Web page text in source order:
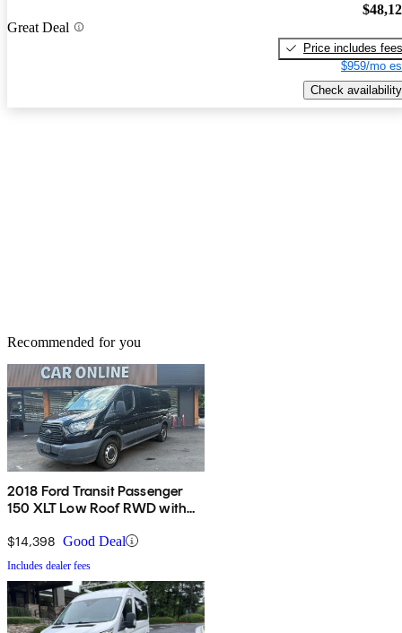
Great Deal
Price includes fees
$959/mo
Check availability
Recommended for you
2018 Ford Transit Passenger
150 XLT Low Roof RWD with
$14,398 Good Deal
Includes dealer fees